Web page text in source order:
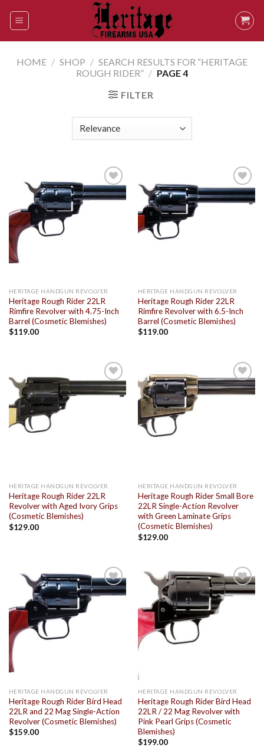
HOME / SHOP / SEARCH RESULTS FOR “HERITAGE
ROUGH RIDER” / PAGE 4
FILTER
HERITAGE HANDGUN REVOLVER
Heritage Rough Rider 22LR
Rimfire Revolver with 4.75-Inch
Barrel (Cosmetic Blemishes)
$119.00
HERITAGE HANDGUN REVOLVER
Heritage Rough Rider 22LR
Rimfire Revolver with 6.5-Inch
Barrel (Cosmetic Blemishes)
$119.00
HERITAGE HANDGUN REVOLVER
Heritage Rough Rider 22LR
Revolver with Aged Ivory Grips
(Cosmetic Blemishes)
$129.00
HERITAGE HANDGUN REVOLVER
Heritage Rough Rider Small Bore
22LR Single-Action Revolver
with Green Laminate Grips
(Cosmetic Blemishes)
$129.00
HERITAGE HANDGUN REVOLVER
Heritage Rough Rider Bird Head
22LR and 22 Mag Single-Action
Revolver (Cosmetic Blemishes)
$159.00
HERITAGE HANDGUN REVOLVER
Heritage Rough Rider Bird Head
22LR / 22 Mag Revolver with
Pink Pearl Grips (Cosmetic
Blemishes)
$199.00